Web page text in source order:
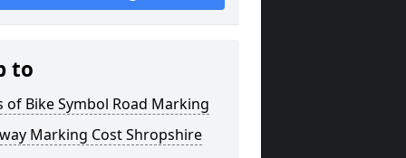
to
of Bike Symbol Road Marking
Marking Cost Shropshire